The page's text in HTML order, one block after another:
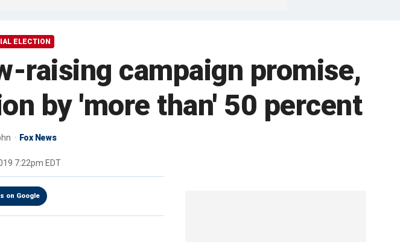
ELECTION
raising campaign promise,
by 'more than' 50 percent
Fox News
7:22pm EDT
on Google